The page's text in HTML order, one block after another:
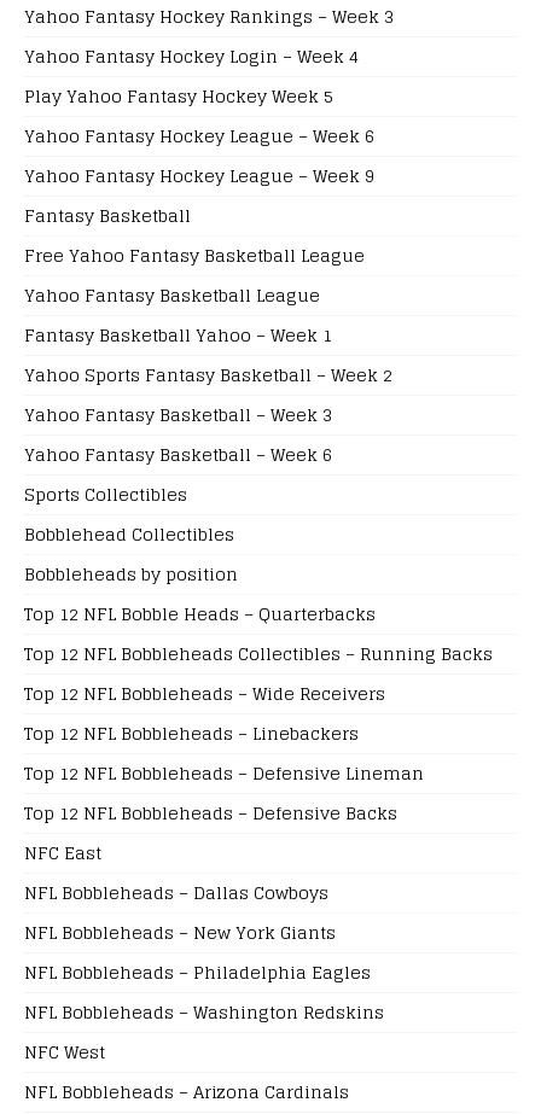
Yahoo Fantasy Hockey Rankings – Week 3
Yahoo Fantasy Hockey Login – Week 4
Play Yahoo Fantasy Hockey Week 5
Yahoo Fantasy Hockey League – Week 6
Yahoo Fantasy Hockey League – Week 9
Fantasy Basketball
Free Yahoo Fantasy Basketball League
Yahoo Fantasy Basketball League
Fantasy Basketball Yahoo – Week 1
Yahoo Sports Fantasy Basketball – Week 2
Yahoo Fantasy Basketball – Week 3
Yahoo Fantasy Basketball – Week 6
Sports Collectibles
Bobblehead Collectibles
Bobbleheads by position
Top 12 NFL Bobble Heads – Quarterbacks
Top 12 NFL Bobbleheads Collectibles – Running Backs
Top 12 NFL Bobbleheads – Wide Receivers
Top 12 NFL Bobbleheads – Linebackers
Top 12 NFL Bobbleheads – Defensive Lineman
Top 12 NFL Bobbleheads – Defensive Backs
NFC East
NFL Bobbleheads – Dallas Cowboys
NFL Bobbleheads – New York Giants
NFL Bobbleheads – Philadelphia Eagles
NFL Bobbleheads – Washington Redskins
NFC West
NFL Bobbleheads – Arizona Cardinals